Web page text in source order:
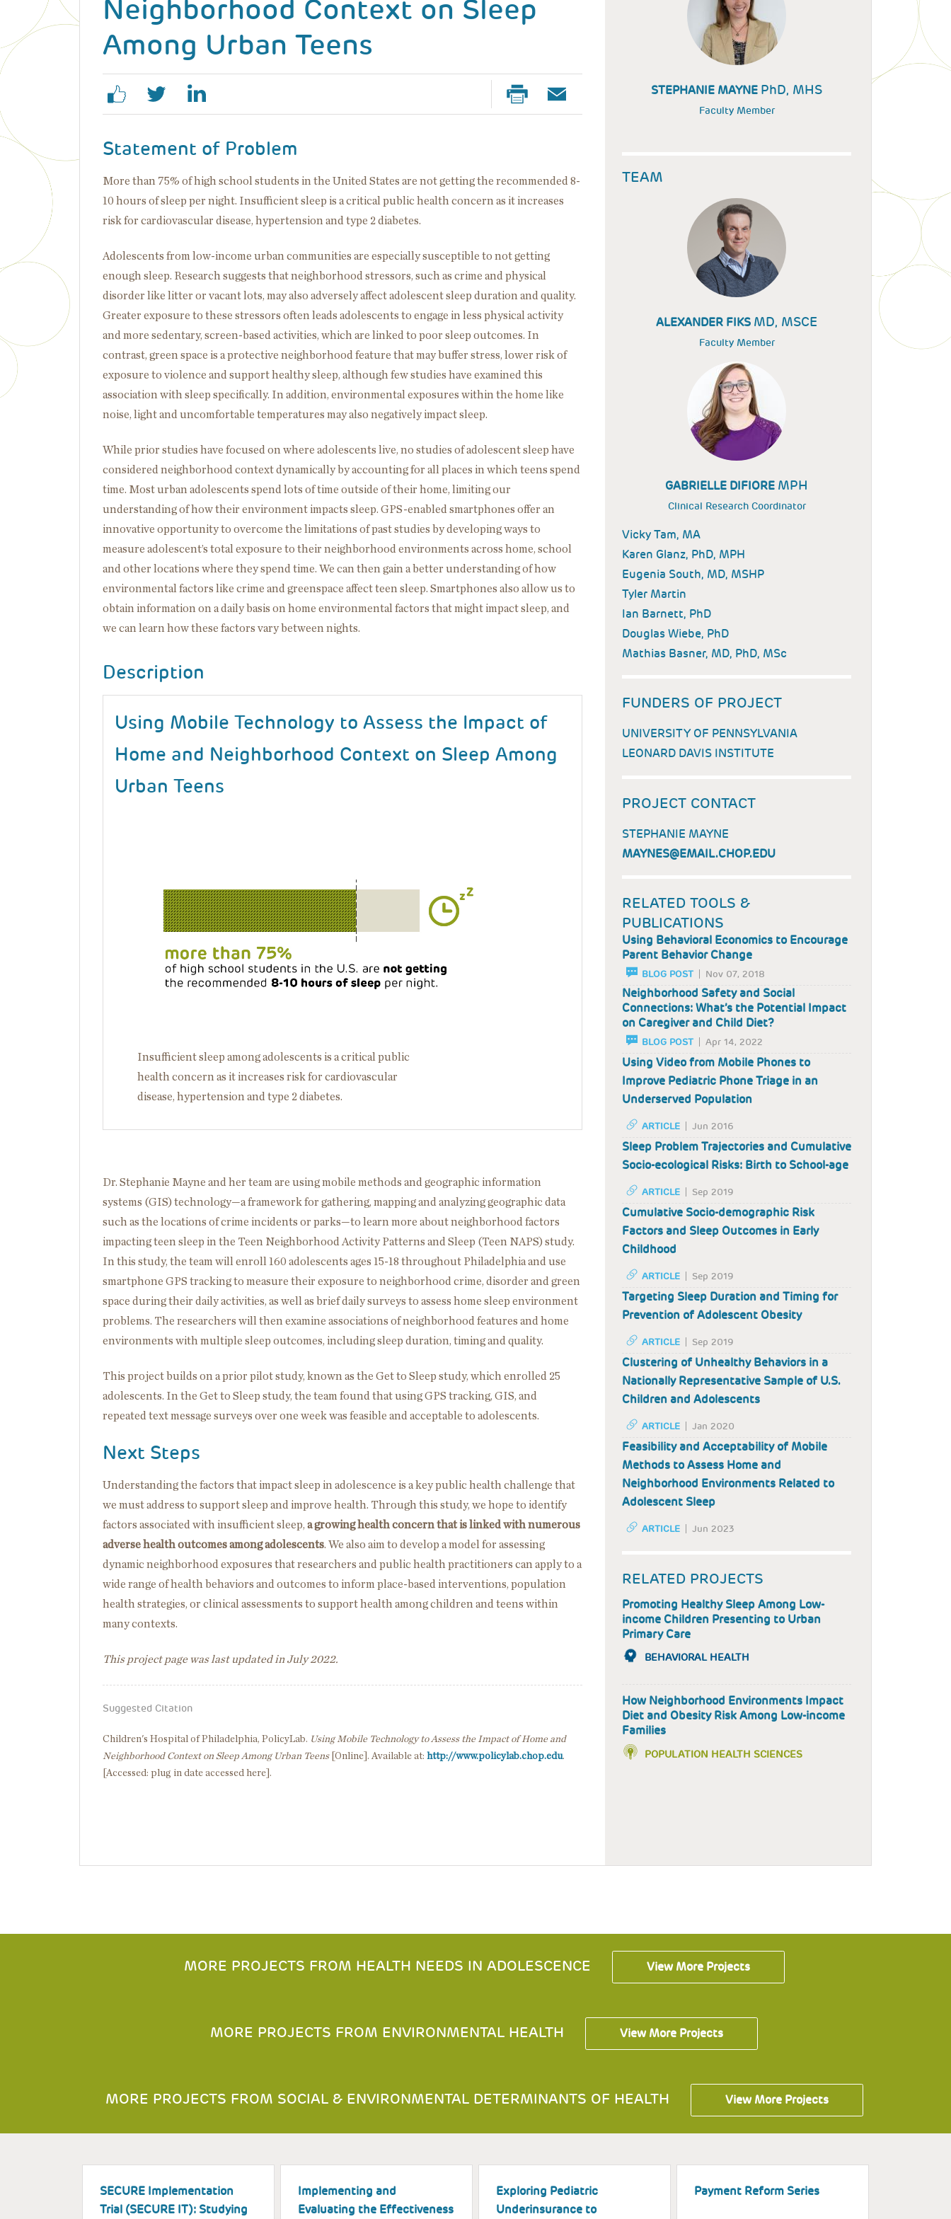
Neighborhood Context on Sleep
Among Urban Teens
Statement of Problem
More than 75% of high school students in the United States are not getting the recommended 8-
10 hours of sleep per night. Insufficient sleep is a critical public health concern as it increases
risk for cardiovascular disease, hypertension and type 2 diabetes.
Adolescents from low-income urban communities are especially susceptible to not getting
enough sleep. Research suggests that neighborhood stressors, such as crime and physical
disorder like litter or vacant lots, may also adversely affect adolescent sleep duration and quality.
Greater exposure to these stressors often leads adolescents to engage in less physical activity
and more sedentary, screen-based activities, which are linked to poor sleep outcomes. In
contrast, green space is a protective neighborhood feature that may buffer stress, lower risk of
exposure to violence and support healthy sleep, although few studies have examined this
association with sleep specifically. In addition, environmental exposures within the home like
noise, light and uncomfortable temperatures may also negatively impact sleep.
While prior studies have focused on where adolescents live, no studies of adolescent sleep have
considered neighborhood context dynamically by accounting for all places in which teens spend
time. Most urban adolescents spend lots of time outside of their home, limiting our
understanding of how their environment impacts sleep. GPS-enabled smartphones offer an
innovative opportunity to overcome the limitations of past studies by developing ways to
measure adolescent’s total exposure to their neighborhood environments across home, school
and other locations where they spend time. We can then gain a better understanding of how
environmental factors like crime and greenspace affect teen sleep. Smartphones also allow us to
obtain information on a daily basis on home environmental factors that might impact sleep, and
we can learn how these factors vary between nights.
Description
Using Mobile Technology to Assess the Impact of
Home and Neighborhood Context on Sleep Among
Urban Teens
Insufficient sleep among adolescents is a critical public
health concern as it increases risk for cardiovascular
disease, hypertension and type 2 diabetes.
Dr. Stephanie Mayne and her team are using mobile methods and geographic information
systems (GIS) technology—a framework for gathering, mapping and analyzing geographic data
such as the locations of crime incidents or parks—to learn more about neighborhood factors
impacting teen sleep in the Teen Neighborhood Activity Patterns and Sleep (Teen NAPS) study.
In this study, the team will enroll 160 adolescents ages 15-18 throughout Philadelphia and use
smartphone GPS tracking to measure their exposure to neighborhood crime, disorder and green
space during their daily activities, as well as brief daily surveys to assess home sleep environment
problems. The researchers will then examine associations of neighborhood features and home
environments with multiple sleep outcomes, including sleep duration, timing and quality.
This project builds on a prior pilot study, known as the Get to Sleep study, which enrolled 25
adolescents. In the Get to Sleep study, the team found that using GPS tracking, GIS, and
repeated text message surveys over one week was feasible and acceptable to adolescents.
Next Steps
Understanding the factors that impact sleep in adolescence is a key public health challenge that
we must address to support sleep and improve health. Through this study, we hope to identify
factors associated with insufficient sleep, a growing health concern that is linked with numerous
adverse health outcomes among adolescents. We also aim to develop a model for assessing
dynamic neighborhood exposures that researchers and public health practitioners can apply to a
wide range of health behaviors and outcomes to inform place-based interventions, population
health strategies, or clinical assessments to support health among children and teens within
many contexts.
This project page was last updated in July 2022.
Suggested Citation
Children's Hospital of Philadelphia, PolicyLab. Using Mobile Technology to Assess the Impact of Home and
Neighborhood Context on Sleep Among Urban Teens[Online]. Available at: http://www.policylab.chop.edu.
[Accessed: plug in date accessed here].
STEPHANIE MAYNE PhD, MHS
Faculty Member
TEAM
ALEXANDER FIKS MD, MSCE
Faculty Member
GABRIELLE DIFIORE MPH
Clinical Research Coordinator
Vicky Tam, MA
Karen Glanz, PhD, MPH
Eugenia South, MD, MSHP
Tyler Martin
Ian Barnett, PhD
Douglas Wiebe, PhD
Mathias Basner, MD, PhD, MSc
FUNDERS OF PROJECT
UNIVERSITY OF PENNSYLVANIA
LEONARD DAVIS INSTITUTE
PROJECT CONTACT
STEPHANIE MAYNE
MAYNES@EMAIL.CHOP.EDU
RELATED TOOLS &
PUBLICATIONS
Using Behavioral Economics to Encourage
Parent Behavior Change
BLOG POST Nov 07, 2018
Neighborhood Safety and Social
Connections: What’s the Potential Impact
on Caregiver and Child Diet?
BLOG POST Apr 14, 2022
Using Video from Mobile Phones to
Improve Pediatric Phone Triage in an
Underserved Population
ARTICLE Jun 2016
Sleep Problem Trajectories and Cumulative
Socio-ecological Risks: Birth to School-age
ARTICLE Sep 2019
Cumulative Socio-demographic Risk
Factors and Sleep Outcomes in Early
Childhood
ARTICLE Sep 2019
Targeting Sleep Duration and Timing for
Prevention of Adolescent Obesity
ARTICLE Sep 2019
Clustering of Unhealthy Behaviors in a
Nationally Representative Sample of U.S.
Children and Adolescents
ARTICLE Jan 2020
Feasibility and Acceptability of Mobile
Methods to Assess Home and
Neighborhood Environments Related to
Adolescent Sleep
ARTICLE Jun 2023
RELATED PROJECTS
Promoting Healthy Sleep Among Low-
income Children Presenting to Urban
Primary Care
BEHAVIORAL HEALTH
How Neighborhood Environments Impact
Diet and Obesity Risk Among Low-income
Families
POPULATION HEALTH SCIENCES
MORE PROJECTS FROM HEALTH NEEDS IN ADOLESCENCE View More Projects
MORE PROJECTS FROM ENVIRONMENTAL HEALTH View More Projects
MORE PROJECTS FROM SOCIAL & ENVIRONMENTAL DETERMINANTS OF HEALTH View More Projects
SECURE Implementation
Trial (SECURE IT): Studying
Implementing and
Evaluating the Effectiveness
Exploring Pediatric
Underinsurance to
Payment Reform Series